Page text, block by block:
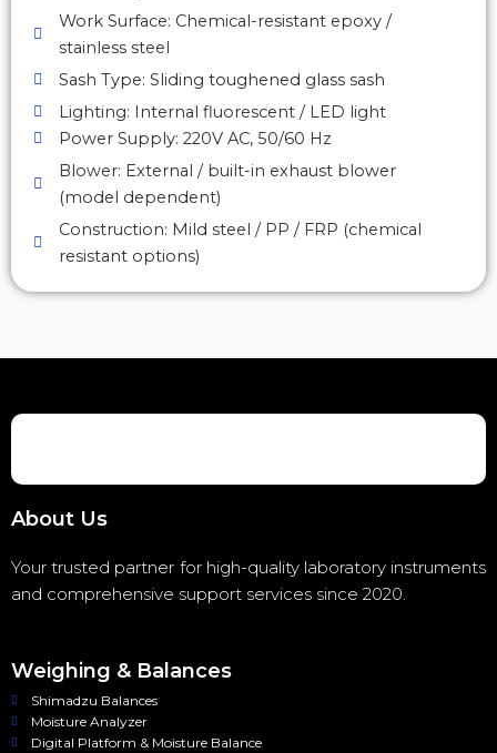
Work Surface: Chemical-resistant epoxy /
stainless steel
Sash Type: Sliding toughened glass sash
Lighting: Internal fluorescent / LED light
Power Supply: 220V AC, 50/60 Hz
Blower: External / built-in exhaust blower
(model dependent)
Construction: Mild steel / PP / FRP (chemical
resistant options)
About Us
Your trusted partner for high-quality laboratory instruments
and comprehensive support services since 2020.
Weighing & Balances
Shimadzu Balances
Moisture Analyzer
Digital Platform & Moisture Balance